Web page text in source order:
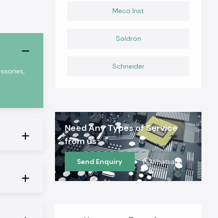
Meco Inst
Soldron
Schneider
Need Any Types of Service
from us
Send Enquiry Whatsapp